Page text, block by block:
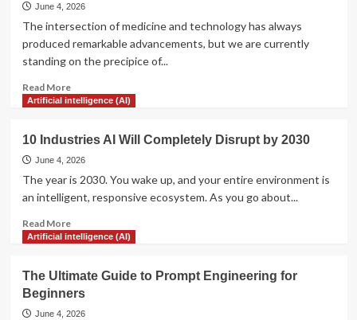
Use
AI
Your
Strategies
June 4, 2026
The intersection of medicine and technology has always
produced remarkable advancements, but we are currently
standing on the precipice of...
Read MoreRead
more
Ways
AI
is
Revolutionizing
Modern
Healthcare
Artificial intelligence (AI)
10 Industries AI Will Completely Disrupt by 2030
June 4, 2026
The year is 2030. You wake up, and your entire environment is
an intelligent, responsive ecosystem. As you go about...
Read MoreRead
more
Industries
AI
Will
Artificial intelligence (AI)
The Ultimate Guide to Prompt Engineering for
Beginners
June 4, 2026